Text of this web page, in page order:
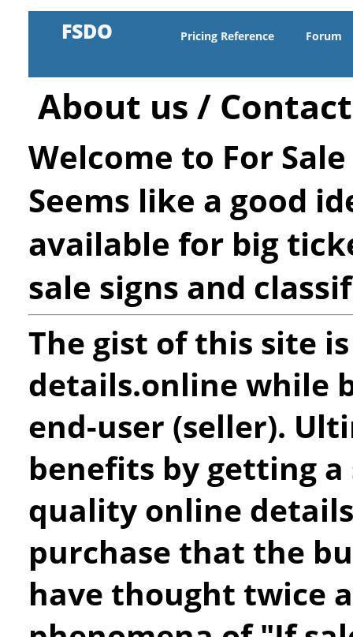
FSDO Pricing Reference Forum
About us /
Welcome to For
Seems like a good
available for big
sale signs and
The gist of this site
details.online while
end-user (seller).
benefits by getting
quality online
purchase that the
have thought twice